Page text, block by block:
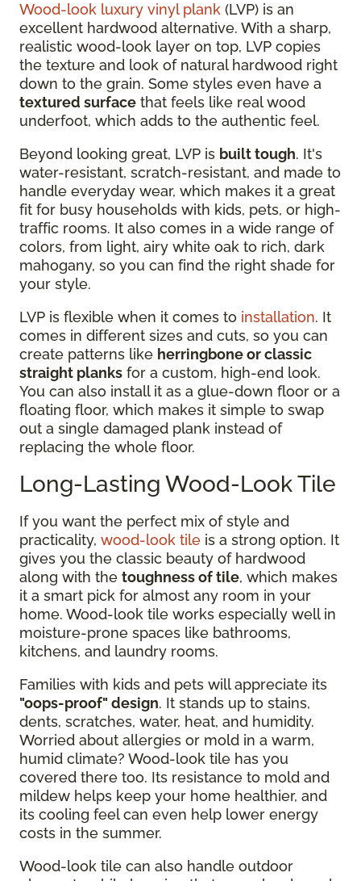
Wood-look luxury vinyl plank (LVP) is an
excellent hardwood alternative. With a sharp,
realistic wood-look layer on top, LVP copies
the texture and look of natural hardwood right
down to the grain. Some styles even have a
textured surface that feels like real wood
underfoot, which adds to the authentic feel.
Beyond looking great, LVP is built tough. It's
water-resistant, scratch-resistant, and made to
handle everyday wear, which makes it a great
fit for busy households with kids, pets, or high-
traffic rooms. It also comes in a wide range of
colors, from light, airy white oak to rich, dark
mahogany, so you can find the right shade for
your style.
LVP is flexible when it comes to installation. It
comes in different sizes and cuts, so you can
create patterns like herringbone or classic
straight planks for a custom, high-end look.
You can also install it as a glue-down floor or a
floating floor, which makes it simple to swap
out a single damaged plank instead of
replacing the whole floor.
Long-Lasting Wood-Look Tile
If you want the perfect mix of style and
practicality, wood-look tile is a strong option. It
gives you the classic beauty of hardwood
along with the toughness of tile, which makes
it a smart pick for almost any room in your
home. Wood-look tile works especially well in
moisture-prone spaces like bathrooms,
kitchens, and laundry rooms.
Families with kids and pets will appreciate its
"oops-proof" design. It stands up to stains,
dents, scratches, water, heat, and humidity.
Worried about allergies or mold in a warm,
humid climate? Wood-look tile has you
covered there too. Its resistance to mold and
mildew helps keep your home healthier, and
its cooling feel can even help lower energy
costs in the summer.
Wood-look tile can also handle outdoor